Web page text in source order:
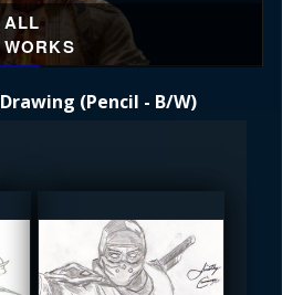
ALL
WORKS
Drawing (Pencil - B/W)